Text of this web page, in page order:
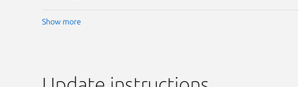
Show more